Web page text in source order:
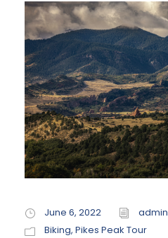
June 6, 2022
admin
Biking, Pikes Peak Tour